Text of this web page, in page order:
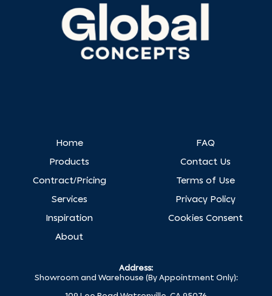
Home
Products
Contract/Pricing
Services
Inspiration
About
FAQ
Contact Us
Terms of Use
Privacy Policy
Cookies Consent
Address:
Showroom and Warehouse (By Appointment Only):